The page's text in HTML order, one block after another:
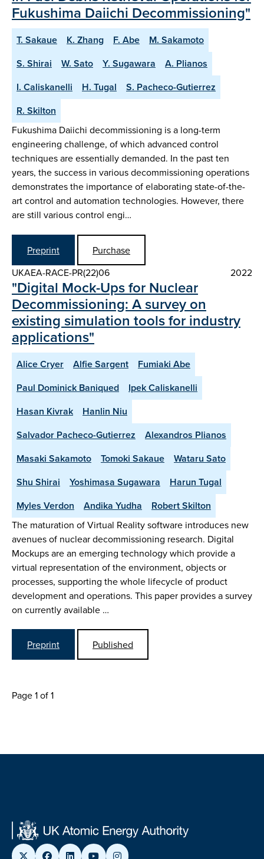
Fukushima Daiichi Decommissioning"
T. Sakaue K. Zhang F. Abe
M. Sakamoto
S. Shirai
W. Sato Y. Sugawara
A. Plianos
I. Caliskanelli
H. Tugal
S. Pacheco-Gutierrez
R. Skilton
Fukushima Daiichi decommissioning is a long-term
engineering challenge, of which advanced control
techniques are essentially demanded. In the past ten
years, the success in various decommissioning operations
demonstrates the importance of elaborating state-of-the-
art control and automation technologies. However, there
are still various control engi…
Preprint
Purchase
UKAEA-RACE-PR(22)06
2022
"Digital Mock-Ups for Nuclear
Decommissioning: A survey on
existing simulation tools for industry
applications"
Alice Cryer Alfie Sargent
Fumiaki Abe
Paul Dominick Baniqued
Ipek Caliskanelli
Hasan Kivrak
Hanlin Niu
Salvador Pacheco-Gutierrez
Alexandros Plianos
Masaki Sakamoto
Tomoki Sakaue
Wataru Sato
Shu Shirai
Yoshimasa Sugawara
Harun Tugal
Myles Verdon
Andika Yudha Robert Skilton
The maturation of Virtual Reality software introduces new
avenues of nuclear decommissioning research. Digital
Mockups are an emerging technology which provide a
virtual representation of the environment, objects or
processes, supporting the whole lifecycle of product
development and operations. This paper provides a survey
on currently available …
Preprint Published
Page 1 of 1